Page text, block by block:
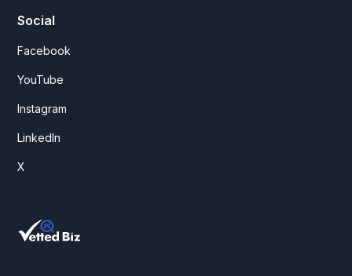
Social
Facebook
YouTube
Instagram
LinkedIn
X